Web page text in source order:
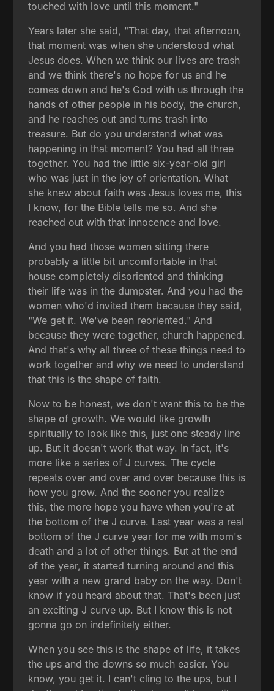
touched with love until this moment."
Years later she said, "That day, that afternoon,
that moment was when she understood what
Jesus does. When we think our lives are trash
and we think there's no hope for us and he
comes down and he's God with us through the
hands of other people in his body, the church,
and he reaches out and turns trash into
treasure. But do you understand what was
happening in that moment? You had all three
together. You had the little six-year-old girl
who was just in the joy of orientation. What
she knew about faith was Jesus loves me, this
I know, for the Bible tells me so. And she
reached out with that innocence and love.
And you had those women sitting there
probably a little bit uncomfortable in that
house completely disoriented and thinking
their life was in the dumpster. And you had the
women who'd invited them because they said,
"We get it. We've been reoriented." And
because they were together, church happened.
And that's why all three of these things need to
work together and why we need to understand
that this is the shape of faith.
Now to be honest, we don't want this to be the
shape of growth. We would like growth
spiritually to look like this, just one steady line
up. But it doesn't work that way. In fact, it's
more like a series of J curves. The cycle
repeats over and over and over because this is
how you grow. And the sooner you realize
this, the more hope you have when you're at
the bottom of the J curve. Last year was a real
bottom of the J curve year for me with mom's
death and a lot of other things. But at the end
of the year, it started turning around and this
year with a new grand baby on the way. Don't
know if you heard about that. That's been just
an exciting J curve up. But I know this is not
gonna go on indefinitely either.
When you see this is the shape of life, it takes
the ups and the downs so much easier. You
know, you get it. I can't cling to the ups, but I